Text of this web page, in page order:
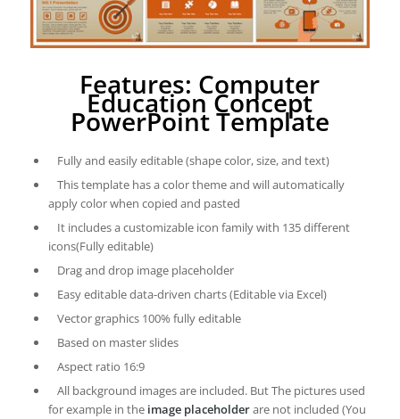
Features: Computer
Education Concept
PowerPoint Template
Fully and easily editable (shape color, size, and text)
This template has a color theme and will automatically
apply color when copied and pasted
It includes a customizable icon family with 135 different
icons(Fully editable)
Drag and drop image placeholder
Easy editable data-driven charts (Editable via Excel)
Vector graphics 100% fully editable
Based on master slides
Aspect ratio 16:9
All background images are included. But The pictures used
for example in the image placeholderare not included (You